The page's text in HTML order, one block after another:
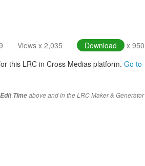
Views x 2,035 Download
x 950
this LRC in Cross Medias platform. Go to
Edit Timeabove and in the LRC Maker & Generator